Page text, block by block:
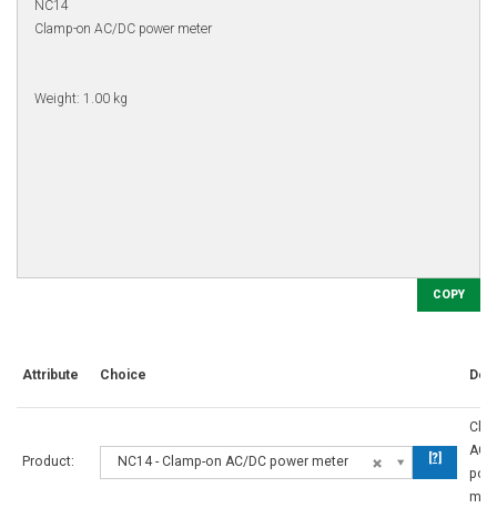
COPY
Attribute Choice
Product: NC14 - Clamp-on AC/DC power meter [?]
AC/